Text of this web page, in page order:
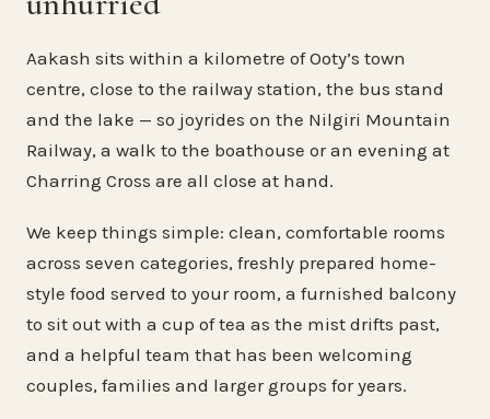
Aakash sits within a kilometre of Ooty’s town
centre, close to the railway station, the bus stand
and the lake — so joyrides on the Nilgiri Mountain
Railway, a walk to the boathouse or an evening at
Charring Cross are all close at hand.
We keep things simple: clean, comfortable rooms
across seven categories, freshly prepared home-
style food served to your room, a furnished balcony
to sit out with a cup of tea as the mist drifts past,
and a helpful team that has been welcoming
couples, families and larger groups for years.